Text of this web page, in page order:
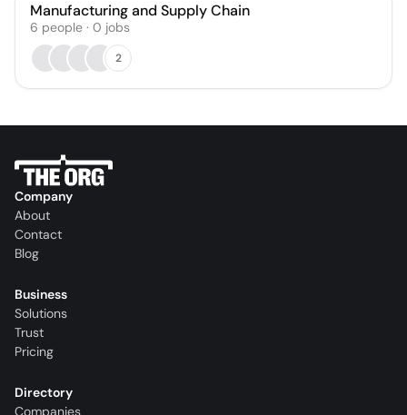
Manufacturing and Supply Chain
6 people · 0 jobs
2
Company
About
Contact
Blog
Business
Solutions
Trust
Pricing
Directory
Companies